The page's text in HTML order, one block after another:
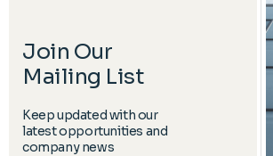
Join Our
Mailing List
Keep updated with our
latest opportunities and
company news